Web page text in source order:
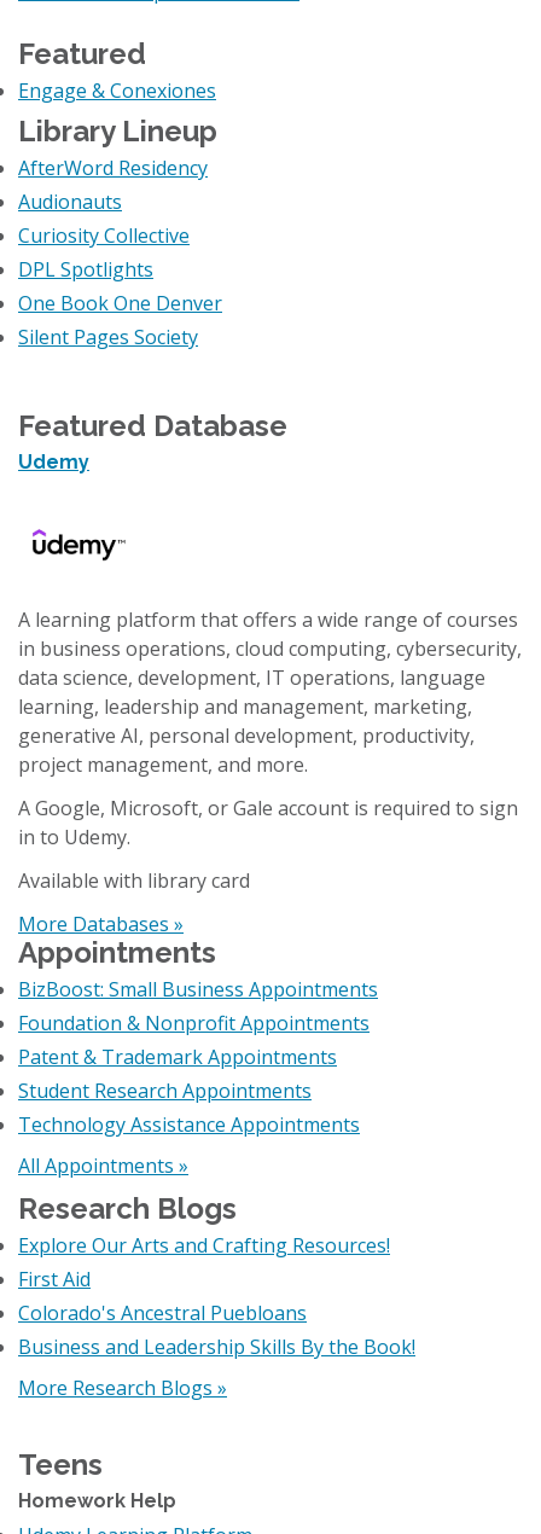
Featured
Engage & Conexiones
Library Lineup
AfterWord Residency
Audionauts
Curiosity Collective
DPL Spotlights
One Book One Denver
Silent Pages Society
Featured Database
Udemy
A learning platform that offers a wide range of courses
in business operations, cloud computing, cybersecurity,
data science, development, IT operations, language
learning, leadership and management, marketing,
generative AI, personal development, productivity,
project management, and more.
A Google, Microsoft, or Gale account is required to sign
in to Udemy.
Available with library card
More Databases »
Appointments
BizBoost: Small Business Appointments
Foundation & Nonprofit Appointments
Patent & Trademark Appointments
Student Research Appointments
Technology Assistance Appointments
All Appointments »
Research Blogs
Explore Our Arts and Crafting Resources!
First Aid
Colorado's Ancestral Puebloans
Business and Leadership Skills By the Book!
More Research Blogs »
Teens
Homework Help